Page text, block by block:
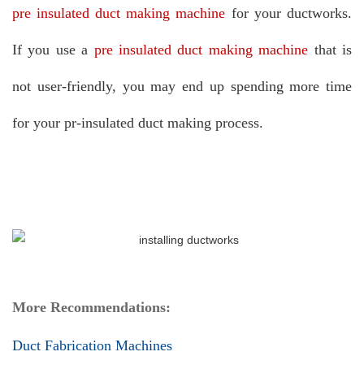
pre insulated duct making machine for your ductworks.
If you use a pre insulated duct making machine that is
not user-friendly, you may end up spending more time
for your pr-insulated duct making process.
More Recommendations:
Duct Fabrication Machines